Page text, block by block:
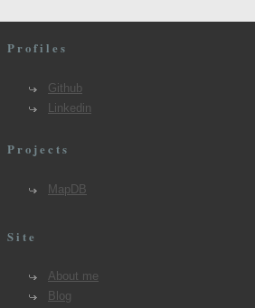
Profiles
Github
Linkedin
Projects
MapDB
Site
About me
Blog